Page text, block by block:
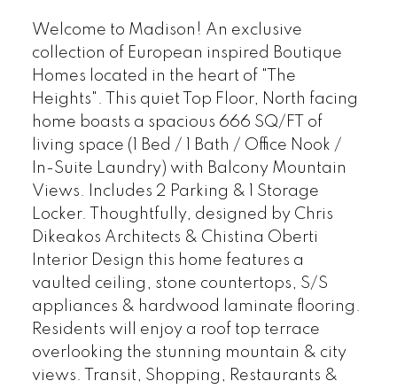
Welcome to Madison! An exclusive
collection of European inspired Boutique
Homes located in the heart of "The
Heights". This quiet Top Floor, North facing
home boasts a spacious 666 SQ/FT of
living space (1 Bed / 1 Bath / Office Nook /
In-Suite Laundry) with Balcony Mountain
Views. Includes 2 Parking & 1 Storage
Locker. Thoughtfully, designed by Chris
Dikeakos Architects & Chistina Oberti
Interior Design this home features a
vaulted ceiling, stone countertops, S/S
appliances & hardwood laminate flooring.
Residents will enjoy a roof top terrace
overlooking the stunning mountain & city
views. Transit, Shopping, Restaurants &